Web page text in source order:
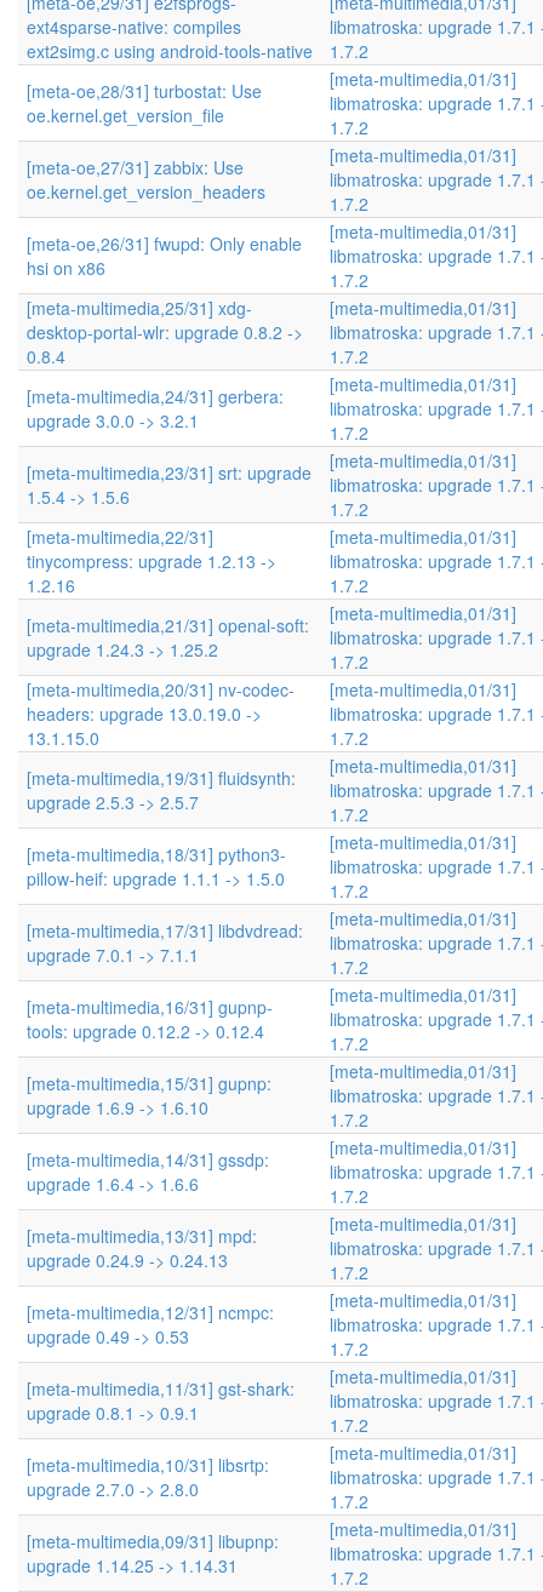
ext4sparse-native: compiles
ext2simg.c using android-tools-native
libmatroska: upgrade 1.7.1
1.7.2
[meta-oe,28/31] turbostat: Use
oe.kernel.get_version_file
[meta-multimedia,01/31]
libmatroska: upgrade 1.7.1
1.7.2
[meta-oe,27/31] zabbix: Use
oe.kernel.get_version_headers
[meta-multimedia,01/31]
libmatroska: upgrade 1.7.1
1.7.2
[meta-oe,26/31] fwupd: Only enable
hsi on x86
[meta-multimedia,01/31]
libmatroska: upgrade 1.7.1
1.7.2
[meta-multimedia,25/31] xdg-
desktop-portal-wlr: upgrade 0.8.2 ->
0.8.4
[meta-multimedia,01/31]
libmatroska: upgrade 1.7.1
1.7.2
[meta-multimedia,24/31] gerbera:
upgrade 3.0.0 -> 3.2.1
[meta-multimedia,01/31]
libmatroska: upgrade 1.7.1
1.7.2
[meta-multimedia,23/31] srt: upgrade
1.5.4 -> 1.5.6
[meta-multimedia,01/31]
libmatroska: upgrade 1.7.1
1.7.2
[meta-multimedia,22/31]
tinycompress: upgrade 1.2.13 ->
1.2.16
[meta-multimedia,01/31]
libmatroska: upgrade 1.7.1
1.7.2
[meta-multimedia,21/31] openal-soft:
upgrade 1.24.3 -> 1.25.2
[meta-multimedia,01/31]
libmatroska: upgrade 1.7.1
1.7.2
[meta-multimedia,20/31] nv-codec-
headers: upgrade 13.0.19.0 ->
13.1.15.0
[meta-multimedia,01/31]
libmatroska: upgrade 1.7.1
1.7.2
[meta-multimedia,19/31] fluidsynth:
upgrade 2.5.3 -> 2.5.7
[meta-multimedia,01/31]
libmatroska: upgrade 1.7.1
1.7.2
[meta-multimedia,18/31] python3-
pillow-heif: upgrade 1.1.1 -> 1.5.0
[meta-multimedia,01/31]
libmatroska: upgrade 1.7.1
1.7.2
[meta-multimedia,17/31] libdvdread:
upgrade 7.0.1 -> 7.1.1
[meta-multimedia,01/31]
libmatroska: upgrade 1.7.1
1.7.2
[meta-multimedia,16/31] gupnp-
tools: upgrade 0.12.2 -> 0.12.4
[meta-multimedia,01/31]
libmatroska: upgrade 1.7.1
1.7.2
[meta-multimedia,15/31] gupnp:
upgrade 1.6.9 -> 1.6.10
[meta-multimedia,01/31]
libmatroska: upgrade 1.7.1
1.7.2
[meta-multimedia,14/31] gssdp:
upgrade 1.6.4 -> 1.6.6
[meta-multimedia,01/31]
libmatroska: upgrade 1.7.1
1.7.2
[meta-multimedia,13/31] mpd:
upgrade 0.24.9 -> 0.24.13
[meta-multimedia,01/31]
libmatroska: upgrade 1.7.1
1.7.2
[meta-multimedia,12/31] ncmpc:
upgrade 0.49 -> 0.53
[meta-multimedia,01/31]
libmatroska: upgrade 1.7.1
1.7.2
[meta-multimedia,11/31] gst-shark:
upgrade 0.8.1 -> 0.9.1
[meta-multimedia,01/31]
libmatroska: upgrade 1.7.1
1.7.2
[meta-multimedia,10/31] libsrtp:
upgrade 2.7.0 -> 2.8.0
[meta-multimedia,01/31]
libmatroska: upgrade 1.7.1
1.7.2
[meta-multimedia,09/31] libupnp:
upgrade 1.14.25 -> 1.14.31
[meta-multimedia,01/31]
libmatroska: upgrade 1.7.1
1.7.2